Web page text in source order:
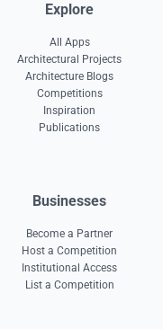
Explore
All Apps
Architectural Projects
Architecture Blogs
Competitions
Inspiration
Publications
Businesses
Become a Partner
Host a Competition
Institutional Access
List a Competition